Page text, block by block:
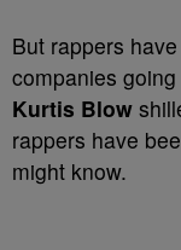
But rappers
companies
Kurtis Blow
rappers have
might know.